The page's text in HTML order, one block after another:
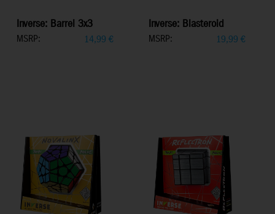
Inverse: Barrel 3x3
MSRP: 14,99 €
Inverse: Blasteroid
MSRP: 19,99 €